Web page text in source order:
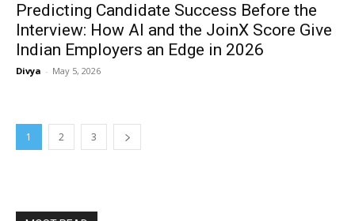
Predicting Candidate Success Before the
Interview: How AI and the JoinX Score Give
Indian Employers an Edge in 2026
Divya - May 5, 2026
1 2 3